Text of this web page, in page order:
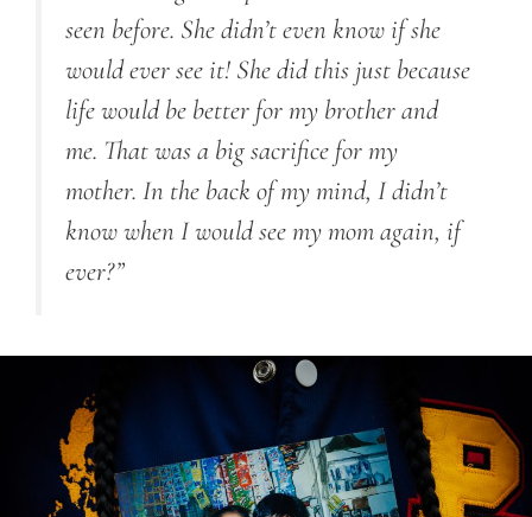
seen before. She didn’t even know if she
would ever see it! She did this just because
life would be better for my brother and
me. That was a big sacrifice for my
mother. In the back of my mind, I didn’t
know when I would see my mom again, if
ever?”